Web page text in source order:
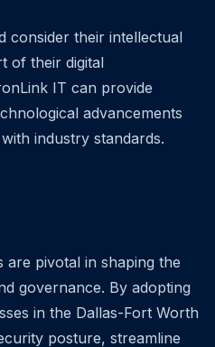
consider their intellectual
of their digital
IT can provide
advancements
industry standards.
are pivotal in shaping the
governance. By adopting
in the Dallas-Fort Worth
posture, streamline